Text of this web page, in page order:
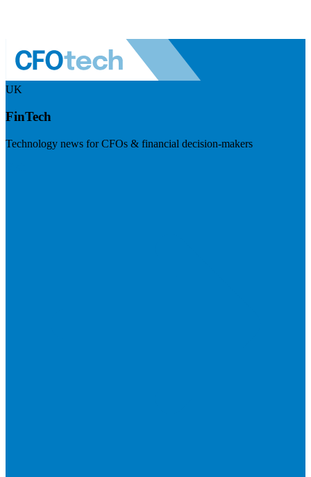
UK
FinTech
Technology news for CFOs & financial decision-makers